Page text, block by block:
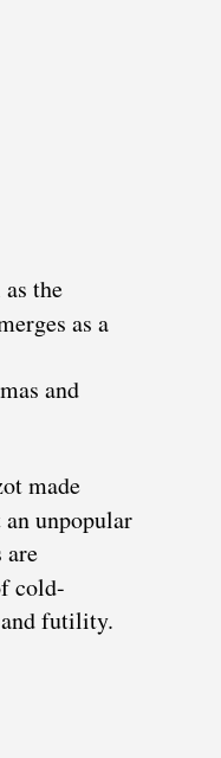
the
as a
and
made
unpopular
are
cold-
futility.